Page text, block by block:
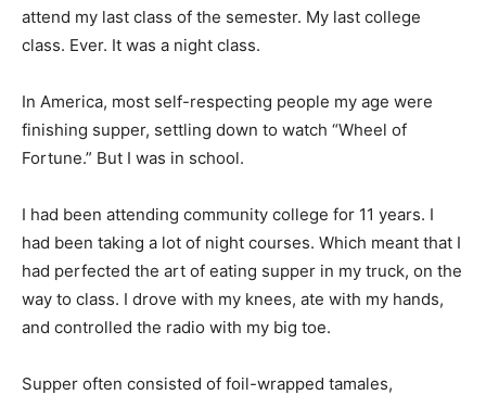
and
Community
attend my last class of the semester. My last college
class. Ever. It was a night class.
In America, most self-respecting people my age were
finishing supper, settling down to watch “Wheel of
Fortune.” But I was in school.
I had been attending community college for 11 years. I
had been taking a lot of night courses. Which meant that I
had perfected the art of eating supper in my truck, on the
way to class. I drove with my knees, ate with my hands,
and controlled the radio with my big toe.
Supper often consisted of foil-wrapped tamales,